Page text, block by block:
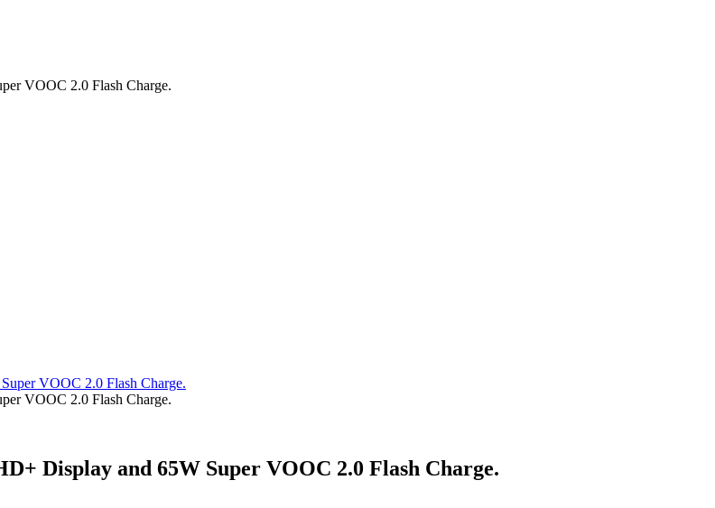
VOOC 2.0 Flash Charge.
VOOC 2.0 Flash Charge.
Display and 65W Super VOOC 2.0 Flash Charge.